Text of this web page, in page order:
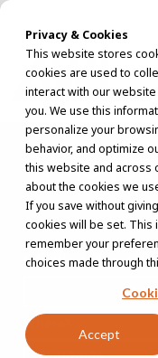
Privacy & Cookies
This website stores
cookies are used to
interact with our
you. We use this
personalize your
behavior, and optimize
this website and across
about the cookies we
If you save without
cookies will be set. This
remember your
choices made through
Accept
Find
Job title, skill or
Where?